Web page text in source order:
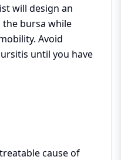
will design an
bursa while
Avoid
until you have
cause of